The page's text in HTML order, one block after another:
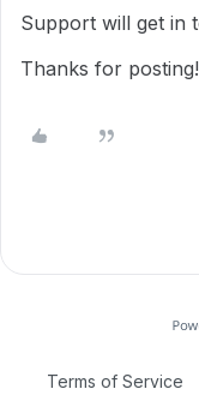
Support will get in
Thanks for posting!
Terms of Service